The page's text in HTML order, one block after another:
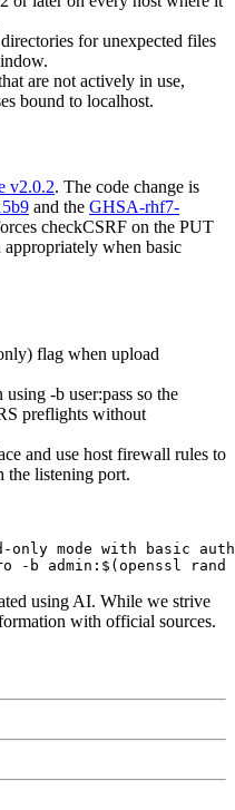
for unexpected files
are not actively in use,
bound to localhost.
v2.0.2. The code change is
and the GHSA-rhf7-
checkCSRF on the PUT
when basic
flag when upload
using -b user:pass so the
preflights without
and use host firewall rules to
the listening port.
only mode with basic
using AI. While we strive
with official sources.